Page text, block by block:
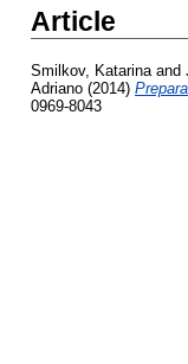
Article
Smilkov, Katarinaand
Adriano (2014)
0969-8043